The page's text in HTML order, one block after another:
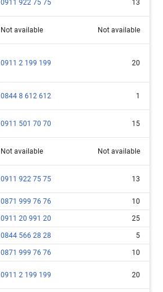
0911 922 75 75 13
Not available Not available
0911 2 199 199 20
0844 8 612 612 1
0911 501 70 70 15
Not available Not available
0911 922 75 75 13
0871 999 76 76 10
0911 20 991 20 25
0844 566 28 28 5
0871 999 76 76 10
0911 2 199 199 20